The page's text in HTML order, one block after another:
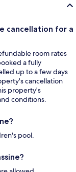
cancellation for a
room rates
a fully
up to a few days
cancellation
property's
conditions.
pool.